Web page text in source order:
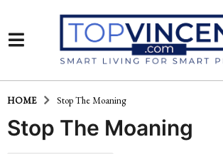
HOME Stop The Moaning
Stop The Moaning